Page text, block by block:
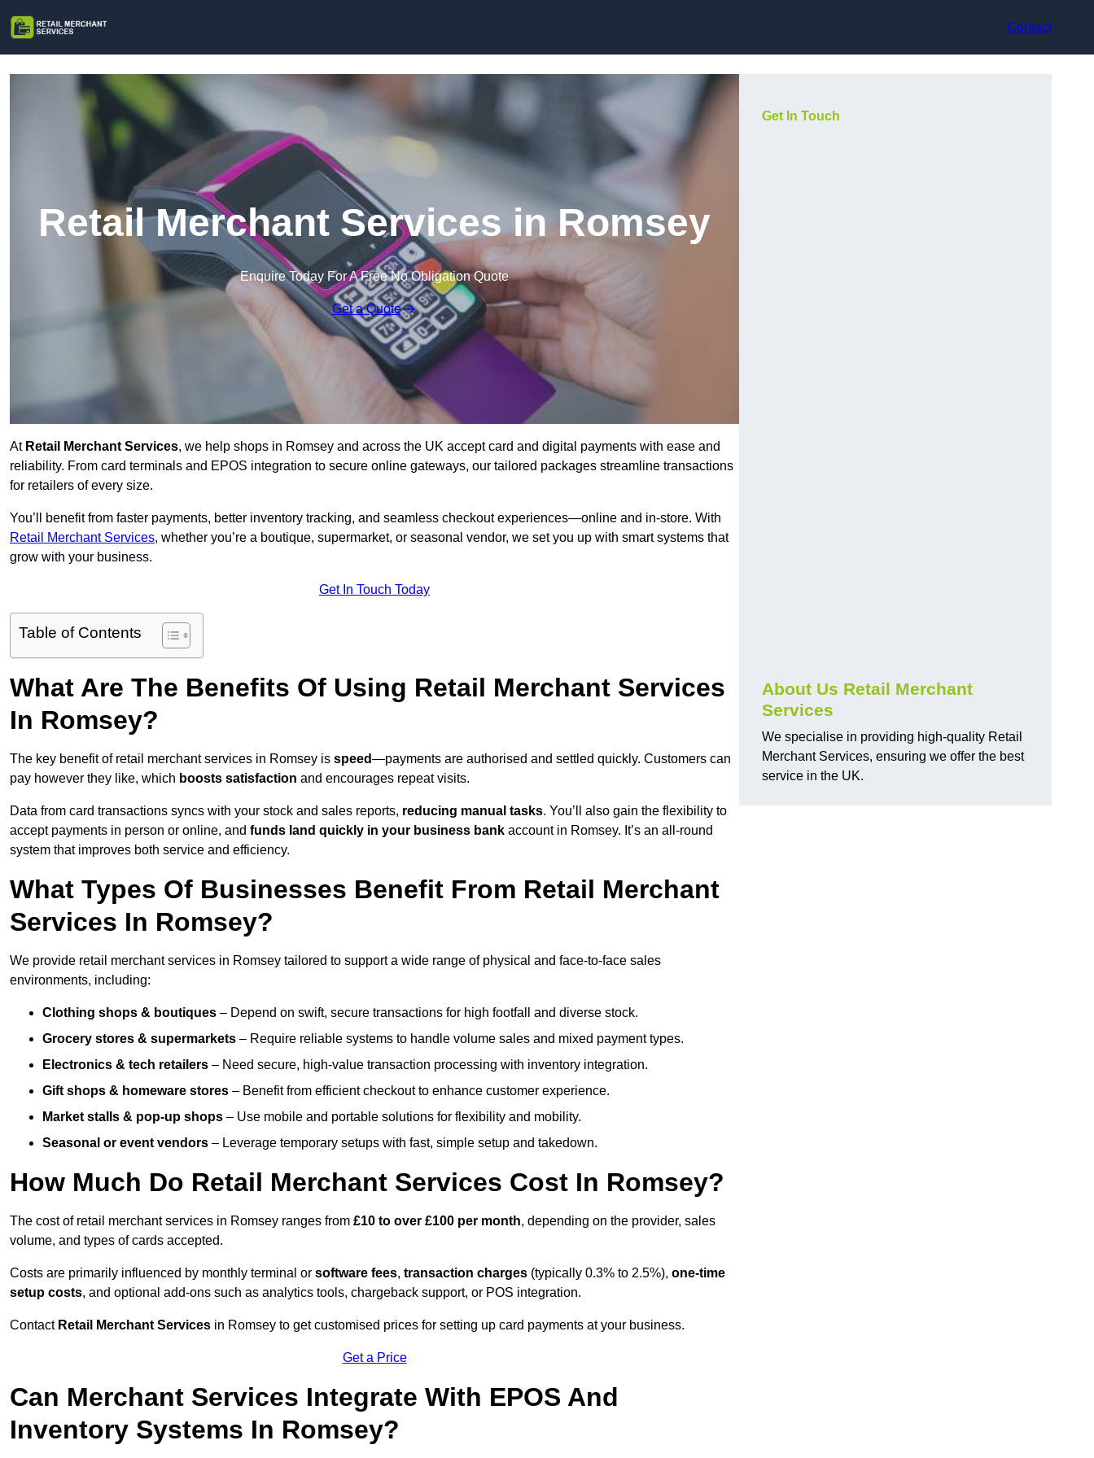
Contact
Retail Merchant Services in Romsey
Enquire Today For A Free No Obligation Quote
Get a Quote
At Retail Merchant Services, we help shops in Romsey and across the UK accept card and digital payments with ease and
reliability. From card terminals and EPOS integration to secure online gateways, our tailored packages streamline transactions
for retailers of every size.
You’ll benefit from faster payments, better inventory tracking, and seamless checkout experiences—online and in-store. With
Retail Merchant Services, whether you’re a boutique, supermarket, or seasonal vendor, we set you up with smart systems that
grow with your business.
Get In Touch Today
Table of Contents
What Are The Benefits Of Using Retail Merchant Services
In Romsey?
The key benefit of retail merchant services in Romsey is speed—payments are authorised and settled quickly. Customers can
pay however they like, which boosts satisfaction and encourages repeat visits.
Data from card transactions syncs with your stock and sales reports, reducing manual tasks. You’ll also gain the flexibility to
accept payments in person or online, and funds land quickly in your business bank account in Romsey. It’s an all-round
system that improves both service and efficiency.
What Types Of Businesses Benefit From Retail Merchant
Services In Romsey?
We provide retail merchant services in Romsey tailored to support a wide range of physical and face-to-face sales
environments, including:
Clothing shops & boutiques – Depend on swift, secure transactions for high footfall and diverse stock.
Grocery stores & supermarkets – Require reliable systems to handle volume sales and mixed payment types.
Electronics & tech retailers – Need secure, high-value transaction processing with inventory integration.
Gift shops & homeware stores – Benefit from efficient checkout to enhance customer experience.
Market stalls & pop-up shops – Use mobile and portable solutions for flexibility and mobility.
Seasonal or event vendors – Leverage temporary setups with fast, simple setup and takedown.
How Much Do Retail Merchant Services Cost In Romsey?
The cost of retail merchant services in Romsey ranges from £10 to over £100 per month, depending on the provider, sales
volume, and types of cards accepted.
Costs are primarily influenced by monthly terminal or software fees, transaction charges (typically 0.3% to 2.5%), one-time
setup costs, and optional add-ons such as analytics tools, chargeback support, or POS integration.
Contact Retail Merchant Services in Romsey to get customised prices for setting up card payments at your business.
Get a Price
Can Merchant Services Integrate With EPOS And
Inventory Systems In Romsey?
Get In Touch
About Us Retail Merchant
Services
We specialise in providing high-quality Retail
Merchant Services, ensuring we offer the best
service in the UK.